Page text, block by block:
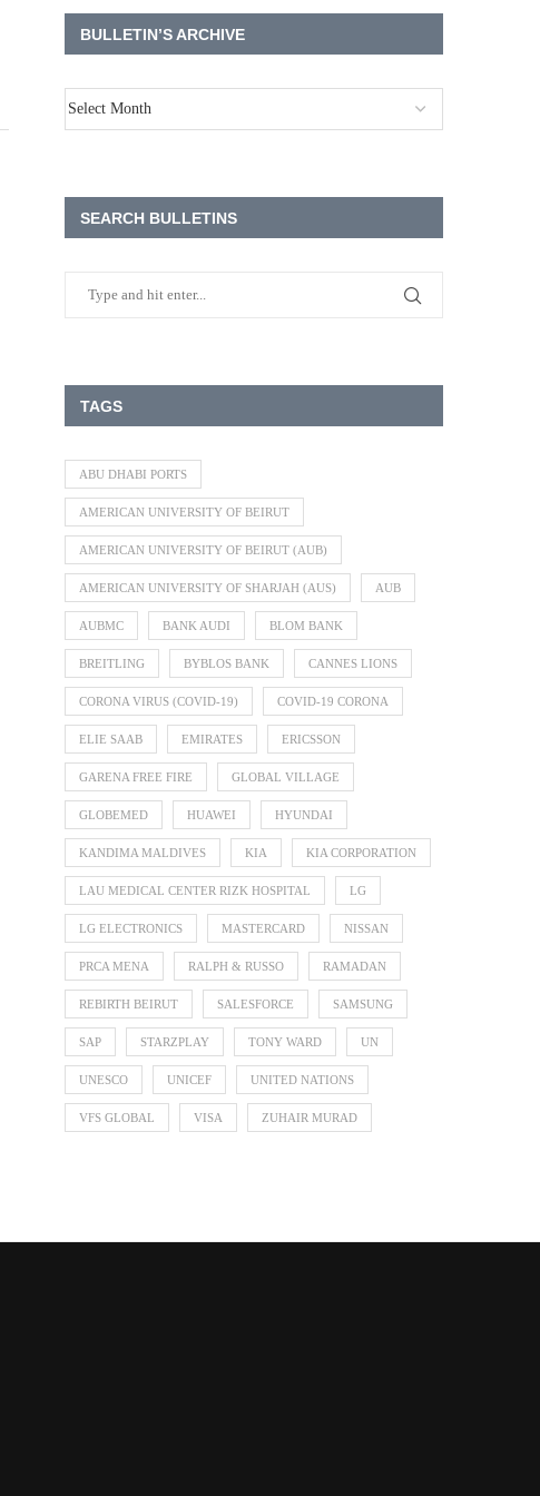
BULLETIN’S ARCHIVE
SEARCH BULLETINS
TAGS
ABU DHABI PORTS
AMERICAN UNIVERSITY OF BEIRUT
AMERICAN UNIVERSITY OF BEIRUT (AUB)
AMERICAN UNIVERSITY OF SHARJAH (AUS) AUB
AUBMC BANK AUDI BLOM BANK
BREITLING BYBLOS BANK CANNES LIONS
CORONA VIRUS (COVID-19) COVID-19 CORONA
ELIE SAAB EMIRATES ERICSSON
GARENA FREE FIRE GLOBAL VILLAGE
GLOBEMED HUAWEI HYUNDAI
KANDIMA MALDIVES KIA KIA CORPORATION
LAU MEDICAL CENTER RIZK HOSPITAL LG
LG ELECTRONICS MASTERCARD NISSAN
PRCA MENA RALPH & RUSSO RAMADAN
REBIRTH BEIRUT SALESFORCE SAMSUNG
SAP STARZPLAY TONY WARD UN
UNESCO UNICEF UNITED NATIONS
VFS GLOBAL VISA ZUHAIR MURAD